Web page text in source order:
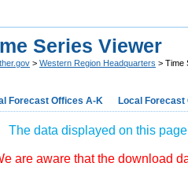
Series Viewer
> Western Region Headquarters > Time
Forecast Offices A-K Local Forecast
The data displayed on this
are aware that the download